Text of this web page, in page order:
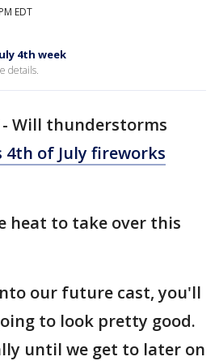
EDT
4th week
details.
- Will thunderstorms
4th of July fireworks
heat to take over this
our future cast, you'll
to look pretty good.
until we get to later on